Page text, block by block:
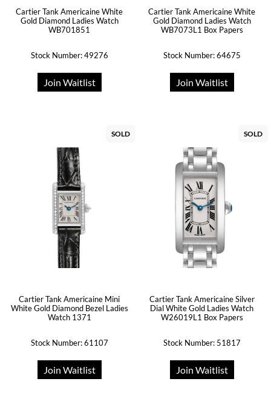
Cartier Tank Americaine White
Gold Diamond Ladies Watch
WB701851
Stock Number: 49276
Join Waitlist
Cartier Tank Americaine White
Gold Diamond Ladies Watch
WB7073L1 Box Papers
Stock Number: 64675
Join Waitlist
SOLD
Cartier Tank Americaine Mini
White Gold Diamond Bezel Ladies
Watch 1371
Stock Number: 61107
Join Waitlist
SOLD
Cartier Tank Americaine Silver
Dial White Gold Ladies Watch
W26019L1 Box Papers
Stock Number: 51817
Join Waitlist